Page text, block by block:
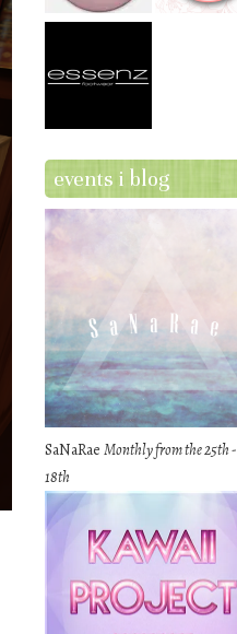
events i blog
SaNaRaeMonthly from the 25th -
18th